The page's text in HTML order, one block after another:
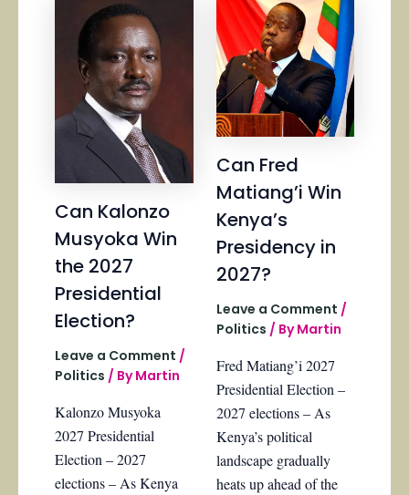
Can Kalonzo
Musyoka Win
the 2027
Presidential
Election?
Leave a Comment /
Politics / ByMartin
Kalonzo Musyoka
2027 Presidential
Election – 2027
elections – As Kenya
Can Fred
Matiang’i Win
Kenya’s
Presidency in
2027?
Leave a Comment /
Politics / ByMartin
Fred Matiang’i 2027
Presidential Election –
2027 elections – As
Kenya’s political
landscape gradually
heats up ahead of the